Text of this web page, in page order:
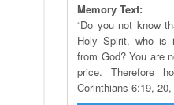
Memory Text:
“Do you not know
Holy Spirit, who is
from God? You are
price. Therefore
Corinthians 6:19,